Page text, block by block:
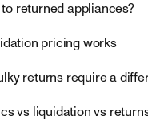
returned appliances?
pricing works
returns require a
vs liquidation vs